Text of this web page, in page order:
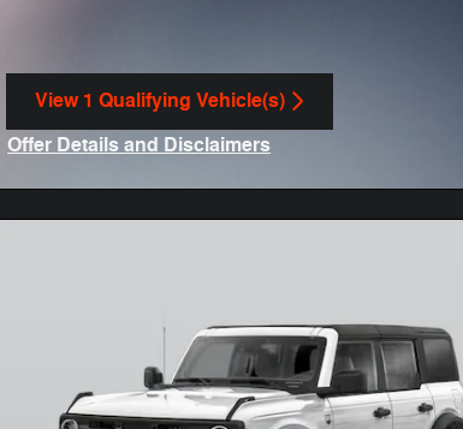
View 1 Qualifying Vehicle(s)
Offer Details and Disclaimers